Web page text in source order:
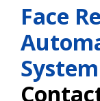
Face
System